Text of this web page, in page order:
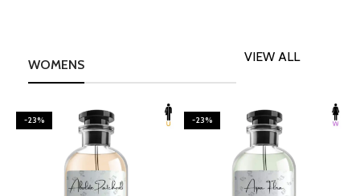
WOMENS
VIEW ALL
-23% -23%